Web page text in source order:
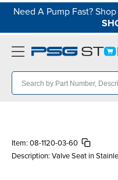
Need A Pump Fast?
Item: 08-1120-03-60
Description: Valve Seat in